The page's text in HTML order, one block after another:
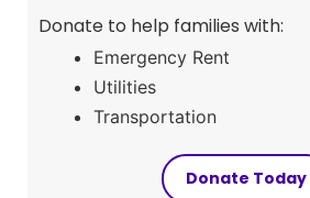
Donate to help families with:
Emergency Rent
Utilities
Transportation
Donate Today